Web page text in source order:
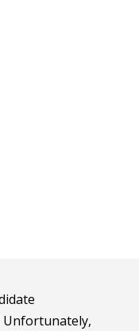
Unfortunately,